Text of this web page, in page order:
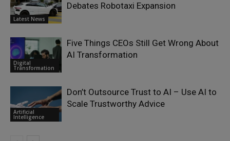
Latest News
Debates Robotaxi Expansion
Digital
Transformation
Five Things CEOs Still Get Wrong About
AI Transformation
Artificial
Intelligence
Don’t Outsource Trust to AI – Use AI to
Scale Trustworthy Advice